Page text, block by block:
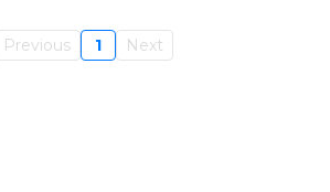
Previous 1 Next